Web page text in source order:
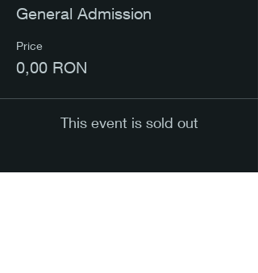
General Admission
Price
0,00 RON
This event is sold out